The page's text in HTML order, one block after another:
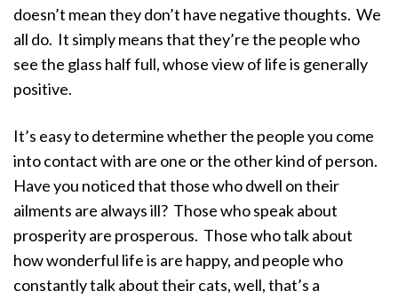
doesn’t mean they don’t have negative thoughts. We
all do. It simply means that they’re the people who
see the glass half full, whose view of life is generally
positive.
It’s easy to determine whether the people you come
into contact with are one or the other kind of person.
Have you noticed that those who dwell on their
ailments are always ill? Those who speak about
prosperity are prosperous. Those who talk about
how wonderful life is are happy, and people who
constantly talk about their cats, well, that’s a